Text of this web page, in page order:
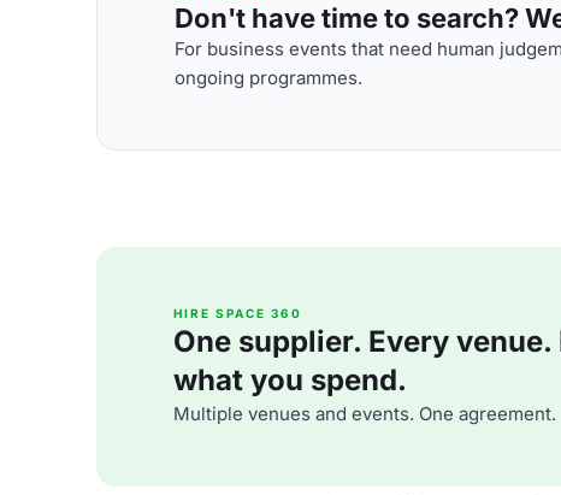
Don't have time to search?
For business events that need human
ongoing programmes.
HIRE SPACE 360
One supplier. Every
what you spend.
Multiple venues and events. One agreement.